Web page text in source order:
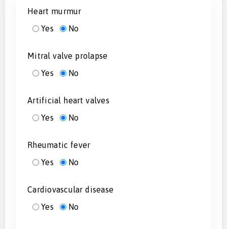
Heart murmur
Yes
No
Mitral valve prolapse
Yes
No
Artificial heart valves
Yes
No
Rheumatic fever
Yes
No
Cardiovascular disease
Yes
No